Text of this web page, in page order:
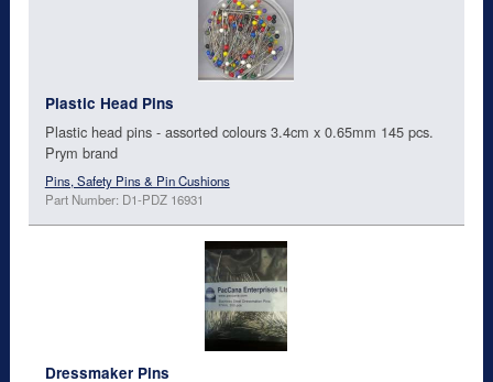
Plastic Head Pins
Plastic head pins - assorted colours 3.4cm x 0.65mm 145 pcs.
Prym brand
Pins, Safety Pins & Pin Cushions
Part Number: D1-PDZ 16931
Dressmaker Pins